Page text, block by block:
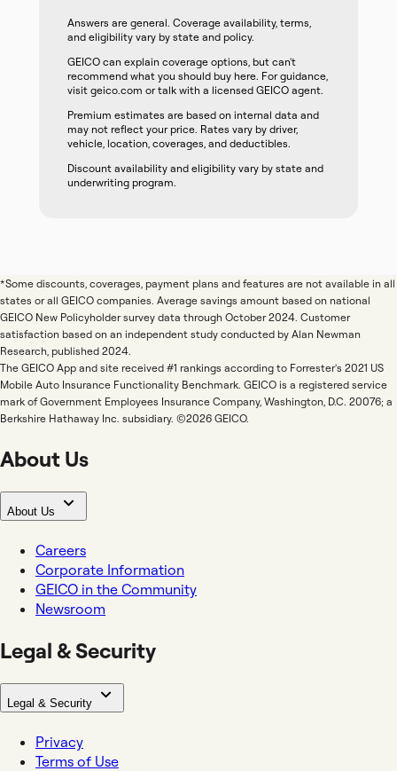
Answers are general. Coverage availability, terms,
and eligibility vary by state and policy.
GEICO can explain coverage options, but can't
recommend what you should buy here. For guidance,
visit geico.com or talk with a licensed GEICO agent.
Premium estimates are based on internal data and
may not reflect your price. Rates vary by driver,
vehicle, location, coverages, and deductibles.
Discount availability and eligibility vary by state and
underwriting program.
*Some discounts, coverages, payment plans and features are not available in all
states or all GEICO companies. Average savings amount based on national
GEICO New Policyholder survey data through October 2024. Customer
satisfaction based on an independent study conducted by Alan Newman
Research, published 2024.
The GEICO App and site received #1 rankings according to Forrester's 2021 US
Mobile Auto Insurance Functionality Benchmark. GEICO is a registered service
mark of Government Employees Insurance Company, Washington, D.C. 20076; a
Berkshire Hathaway Inc. subsidiary. ©2026 GEICO.